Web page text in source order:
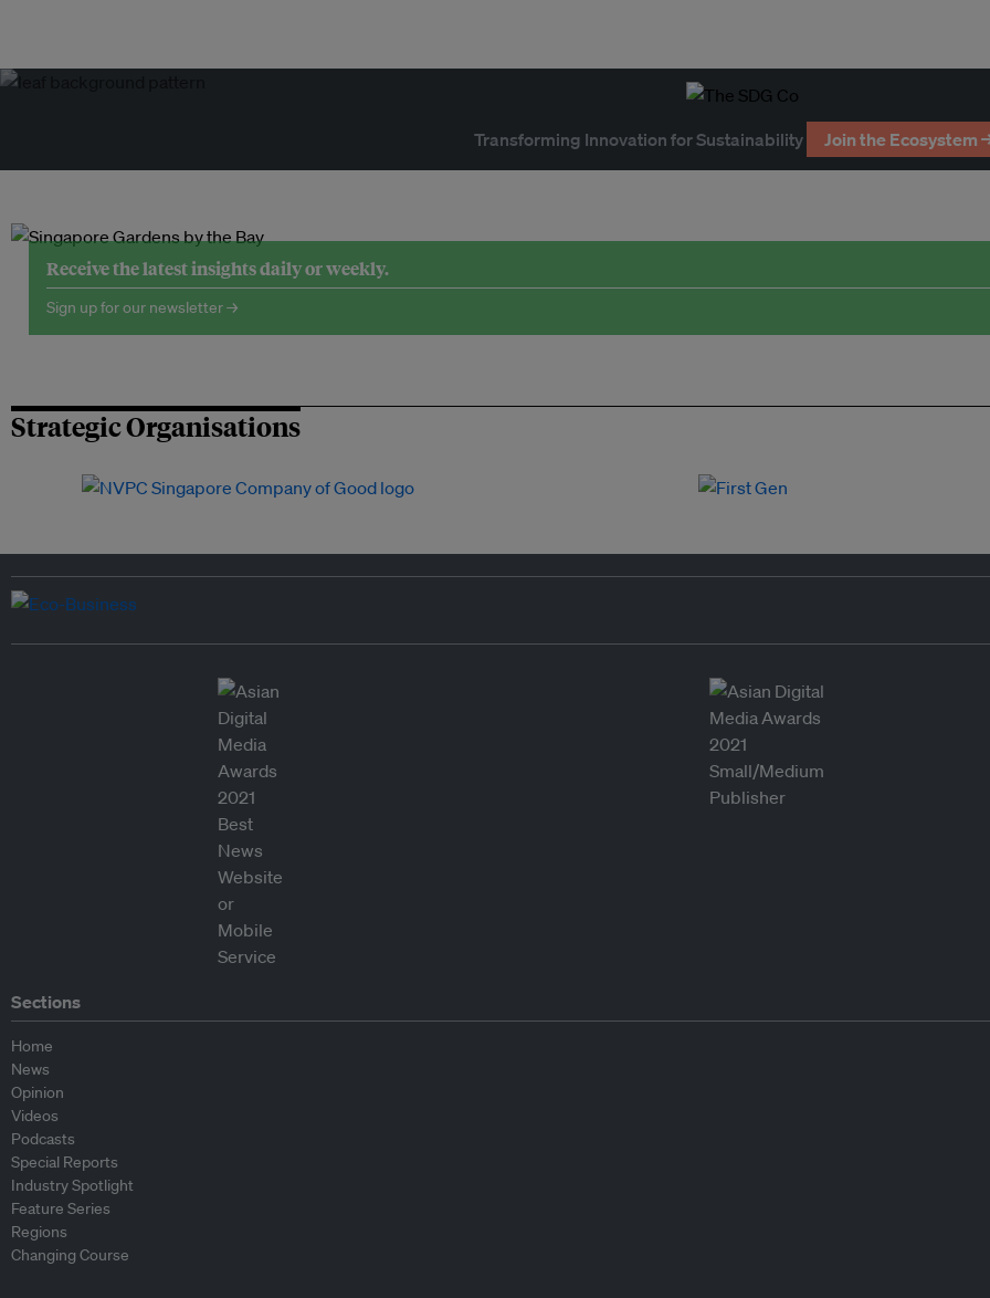
Transforming Innovation for Sustainability Join the Ecosystem
Receive the latest insights daily or weekly.
Sign up for our newsletter →
Strategic Organisations
Sections
Home
News
Opinion
Videos
Podcasts
Special Reports
Industry Spotlight
Feature Series
Regions
Changing Course